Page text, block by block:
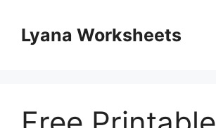
contentLyana Worksheets